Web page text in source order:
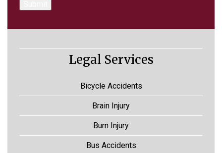
Legal Services
Bicycle Accidents
Brain Injury
Burn Injury
Bus Accidents